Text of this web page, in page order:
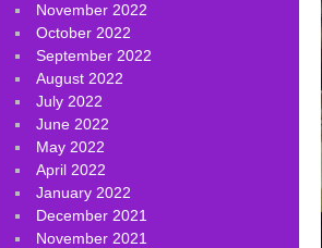
November 2022
October 2022
September 2022
August 2022
July 2022
June 2022
May 2022
April 2022
January 2022
December 2021
November 2021